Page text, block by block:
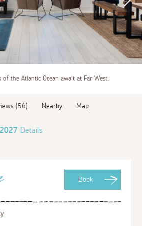
of the Atlantic Ocean await at Far West.
(56) Nearby Map
2027 Details
Book